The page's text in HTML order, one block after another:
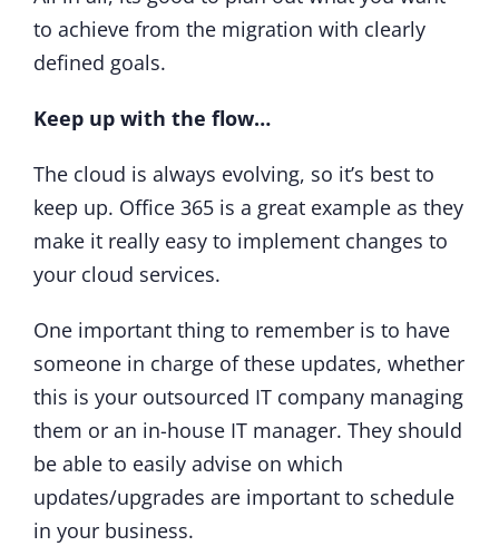
to achieve from the migration with clearly
defined goals.
Keep up with the flow…
The cloud is always evolving, so it’s best to
keep up. Office 365 is a great example as they
make it really easy to implement changes to
your cloud services.
One important thing to remember is to have
someone in charge of these updates, whether
this is your outsourced IT company managing
them or an in-house IT manager. They should
be able to easily advise on which
updates/upgrades are important to schedule
in your business.